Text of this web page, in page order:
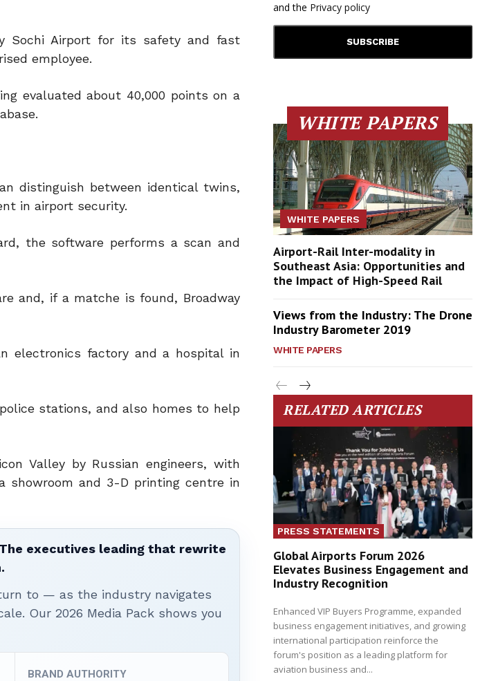
Sochi Airport for its safety and fast
employee.
evaluated about 40,000 points on a
distinguish between identical twins,
in airport security.
the software performs a scan and
and, if a matche is found, Broadway
electronics factory and a hospital in
stations, and also homes to help
Valley by Russian engineers, with
showroom and 3-D printing centre in
executives leading that rewrite
to — as the industry navigates
Our 2026 Media Pack shows you
BRAND AUTHORITY
and the Privacy policy
WHITE PAPERS
WHITE PAPERS
Airport-Rail Inter-modality in
Southeast Asia: Opportunities and
the Impact of High-Speed Rail
Views from the Industry: The Drone
Industry Barometer 2019
WHITE PAPERS
RELATED ARTICLES
PRESS STATEMENTS
Global Airports Forum 2026
Elevates Business Engagement and
Industry Recognition
Enhanced VIP Buyers Programme, expanded
business engagement initiatives, and growing
international participation reinforce the
forum's position as a leading platform for
aviation business and...